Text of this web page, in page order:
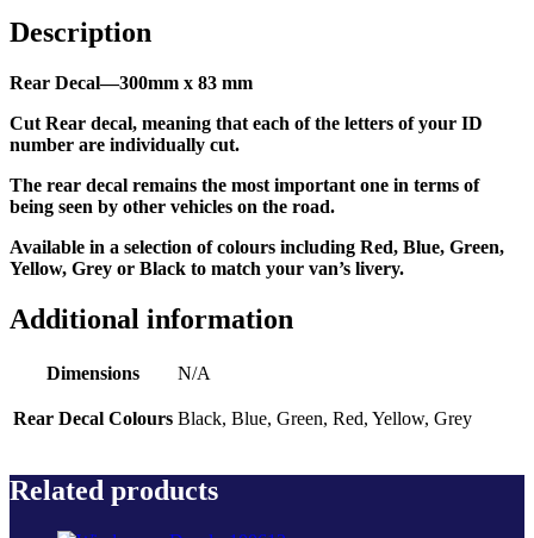
Description
Rear Decal—300mm x 83 mm
Cut Rear decal, meaning that each of the letters of your ID
number are individually cut.
The rear decal remains the most important one in terms of
being seen by other vehicles on the road.
Available in a selection of colours including Red, Blue, Green,
Yellow, Grey or Black to match your van’s livery.
Additional information
Dimensions N/A
Rear Decal Colours Black, Blue, Green, Red, Yellow, Grey
Related products